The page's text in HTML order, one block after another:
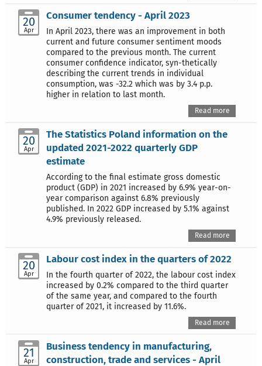
20
Apr
Consumer tendency - April 2023
In April 2023, there was an improvement in both
current and future consumer sentiment moods
compared to the previous month. The current
consumer confidence indicator, syn-thetically
describing the current trends in individual
consumption, was -32.2 which was by 3.4 p.p.
higher in relation to last month.
Read more
20
Apr
The Statistics Poland information on the
updated 2021-2022 quarterly GDP
estimate
According to the final estimate gross domestic
product (GDP) in 2021 increased by 6.9% year-on-
year comparison against 6.8% previously
published. In 2022 GDP increased by 5.1% against
4.9% previously released.
Read more
20
Apr
Labour cost index in the quarters of 2022
In the fourth quarter of 2022, the labour cost index
increased by 0.2% compared to the third quarter
of the same year, and compared to the fourth
quarter of 2021, it increased by 11.6%.
Read more
21
Apr
Business tendency in manufacturing,
construction, trade and services - April